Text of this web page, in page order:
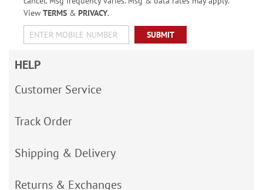
View TERMS& PRIVACY.
SUBMIT
HELP
Customer Service
Track Order
Shipping & Delivery
Returns & Exchanges